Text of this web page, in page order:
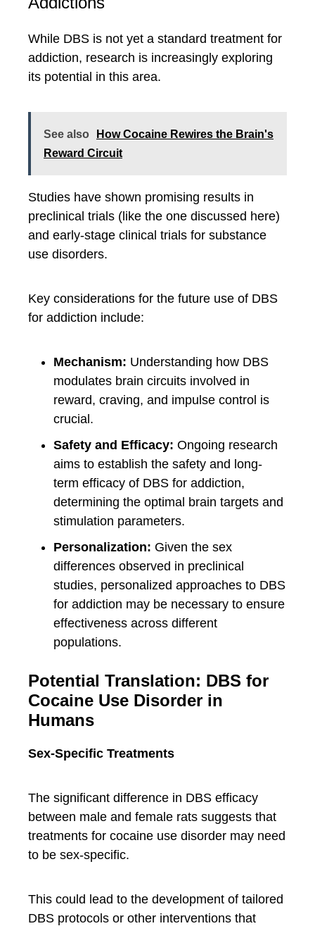
While DBS is not yet a standard treatment for
addiction, research is increasingly exploring
its potential in this area.
See also
How Cocaine Rewires the Brain's
Reward Circuit
Studies have shown promising results in
preclinical trials (like the one discussed here)
and early-stage clinical trials for substance
use disorders.
Key considerations for the future use of DBS
for addiction include:
Mechanism: Understanding how DBS
modulates brain circuits involved in
reward, craving, and impulse control is
crucial.
Safety and Efficacy: Ongoing research
aims to establish the safety and long-
term efficacy of DBS for addiction,
determining the optimal brain targets and
stimulation parameters.
Personalization: Given the sex
differences observed in preclinical
studies, personalized approaches to DBS
for addiction may be necessary to ensure
effectiveness across different
populations.
Potential Translation: DBS for
Cocaine Use Disorder in
Humans
Sex-Specific Treatments
The significant difference in DBS efficacy
between male and female rats suggests that
treatments for cocaine use disorder may need
to be sex-specific.
This could lead to the development of tailored
DBS protocols or other interventions that